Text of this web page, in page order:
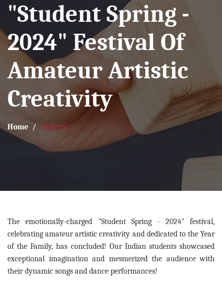
"Student Spring -
2024" Festival Of
Amateur Artistic
Creativity
Home Gallery
The emotionally-charged "Student Spring - 2024" festival,
celebrating amateur artistic creativity and dedicated to the Year
of the Family, has concluded! Our Indian students showcased
exceptional imagination and mesmerized the audience with
their dynamic songs and dance performances!